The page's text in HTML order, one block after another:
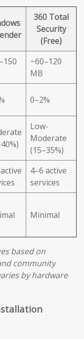
360 Total
Security
(Free)
~60–120
MB
0–2%
Low-
Moderate
(15–35%)
4–6 active
services
Minimal
based on
community
by hardware